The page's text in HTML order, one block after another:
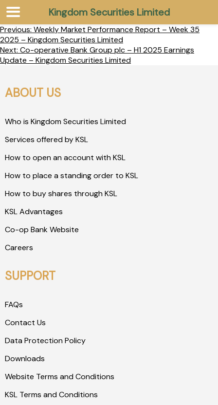
Previous: Weekly Market Performance Report – Week 35
2025 – Kingdom Securities Limited
Next: Co-operative Bank Group plc – H1 2025 Earnings
Update – Kingdom Securities Limited
ABOUT US
Who is Kingdom Securities Limited
Services offered by KSL
How to open an account with KSL
How to place a standing order to KSL
How to buy shares through KSL
KSL Advantages
Co-op Bank Website
Careers
SUPPORT
FAQs
Contact Us
Data Protection Policy
Downloads
Website Terms and Conditions
KSL Terms and Conditions
Kingdom Securities Limited